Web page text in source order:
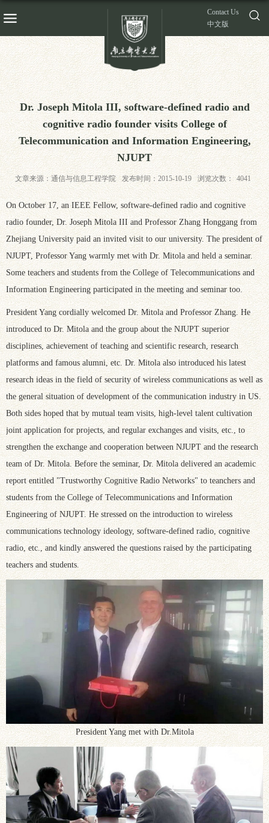
Contact Us
中文版
Dr. Joseph Mitola III, software-defined radio and
cognitive radio founder visits College of
Telecommunication and Information Engineering,
NJUPT
文章来源：通信与信息工程学院 发布时间：2015-10-19 浏览次数： 4041
On October 17, an IEEE Fellow, software-defined radio and cognitive
radio founder, Dr. Joseph Mitola III and Professor Zhang Honggang from
Zhejiang University paid an invited visit to our university. The president of
NJUPT, Professor Yang warmly met with Dr. Mitola and held a seminar.
Some teachers and students from the College of Telecommunications and
Information Engineering participated in the meeting and seminar too.
President Yang cordially welcomed Dr. Mitola and Professor Zhang. He
introduced to Dr. Mitola and the group about the NJUPT superior
disciplines, achievement of teaching and scientific research, research
platforms and famous alumni, etc. Dr. Mitola also introduced his latest
research ideas in the field of security of wireless communications as well as
the general situation of development of the communication industry in US.
Both sides hoped that by mutual team visits, high-level talent cultivation
joint application for projects, and regular exchanges and visits, etc., to
strengthen the exchange and cooperation between NJUPT and the research
team of Dr. Mitola. Before the seminar, Dr. Mitola delivered an academic
report entitled "Trustworthy Cognitive Radio Networks" to teanchers and
students from the College of Telecommunications and Information
Engineering of NJUPT. He stressed on the introduction to wireless
communications technology ideology, software-defined radio, cognitive
radio, etc., and kindly answered the questions raised by the participating
teachers and students.
President Yang met with Dr.Mitola